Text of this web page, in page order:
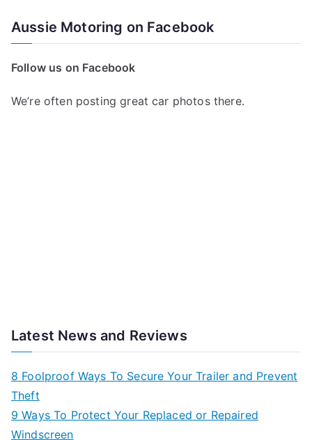
Aussie Motoring on Facebook
Follow us on Facebook
We’re often posting great car photos there.
Latest News and Reviews
8 Foolproof Ways To Secure Your Trailer and Prevent
Theft
9 Ways To Protect Your Replaced or Repaired
Windscreen